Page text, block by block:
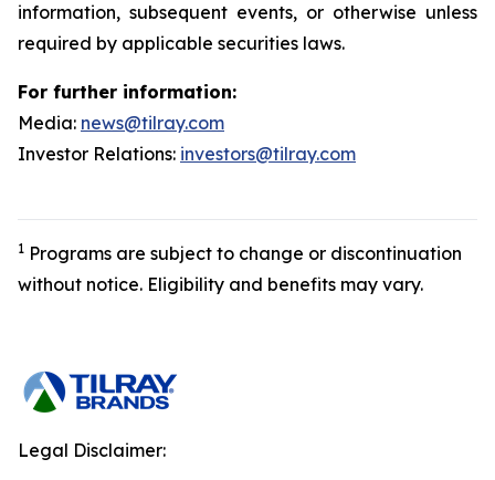
information, subsequent events, or otherwise unless
required by applicable securities laws.
For further information:
Media: news@tilray.com
Investor Relations: investors@tilray.com
1 Programs are subject to change or discontinuation
without notice. Eligibility and benefits may vary.
Legal Disclaimer: